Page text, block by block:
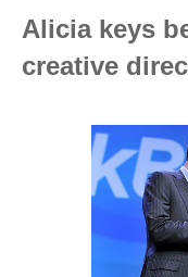
Alicia keys
creative